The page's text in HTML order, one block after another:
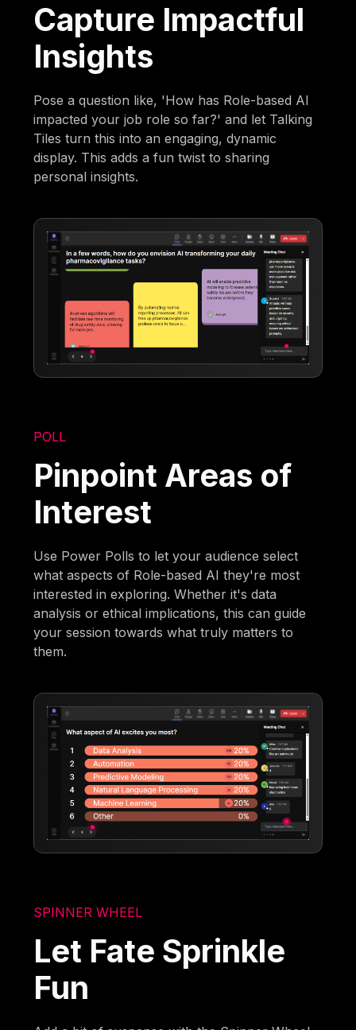
Capture Impactful
Insights
Pose a question like, 'How has Role-based AI
impacted your job role so far?' and let Talking
Tiles turn this into an engaging, dynamic
display. This adds a fun twist to sharing
personal insights.
POLL
Pinpoint Areas of
Interest
Use Power Polls to let your audience select
what aspects of Role-based AI they're most
interested in exploring. Whether it's data
analysis or ethical implications, this can guide
your session towards what truly matters to
them.
SPINNER WHEEL
Let Fate Sprinkle
Fun